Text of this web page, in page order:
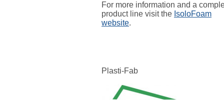
For more information and a
product line visit the IsoloFoam
website.
Plasti-Fab